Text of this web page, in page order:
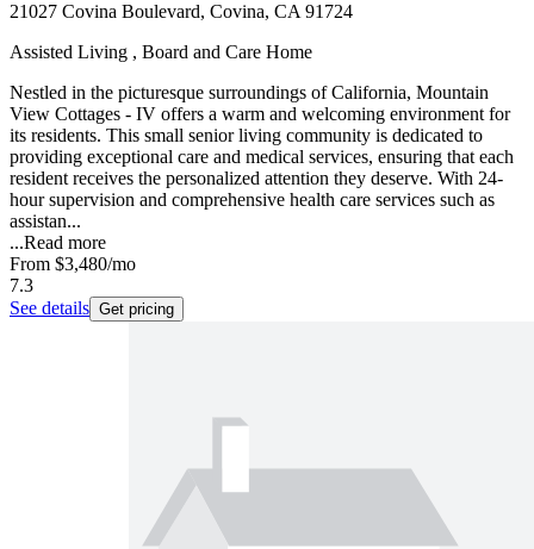
21027 Covina Boulevard, Covina, CA 91724
Assisted Living , Board and Care Home
Nestled in the picturesque surroundings of California, Mountain
View Cottages - IV offers a warm and welcoming environment for
its residents. This small senior living community is dedicated to
providing exceptional care and medical services, ensuring that each
resident receives the personalized attention they deserve. With 24-
hour supervision and comprehensive health care services such as
assistan...
...Read more
From $3,480/mo
7.3
See details Get pricing